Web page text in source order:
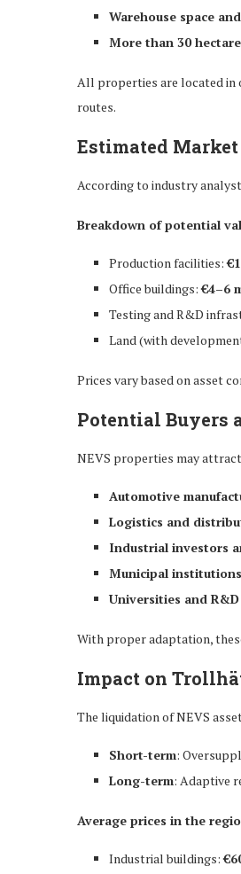
Warehouse space
More than 30
All properties are located in
routes.
Estimated Market
According to industry
Breakdown of potential
Production facilities:
Office buildings:€4–6
Testing and R&D
Land (with
Prices vary based on asset
Potential Buyers
NEVS properties may
Automotive
Logistics and
Industrial investors
Municipal
Universities and
With proper adaptation,
Impact on
The liquidation of NEVS
Short-term:
Long-term: Adaptive
Average prices in the
Industrial buildings: